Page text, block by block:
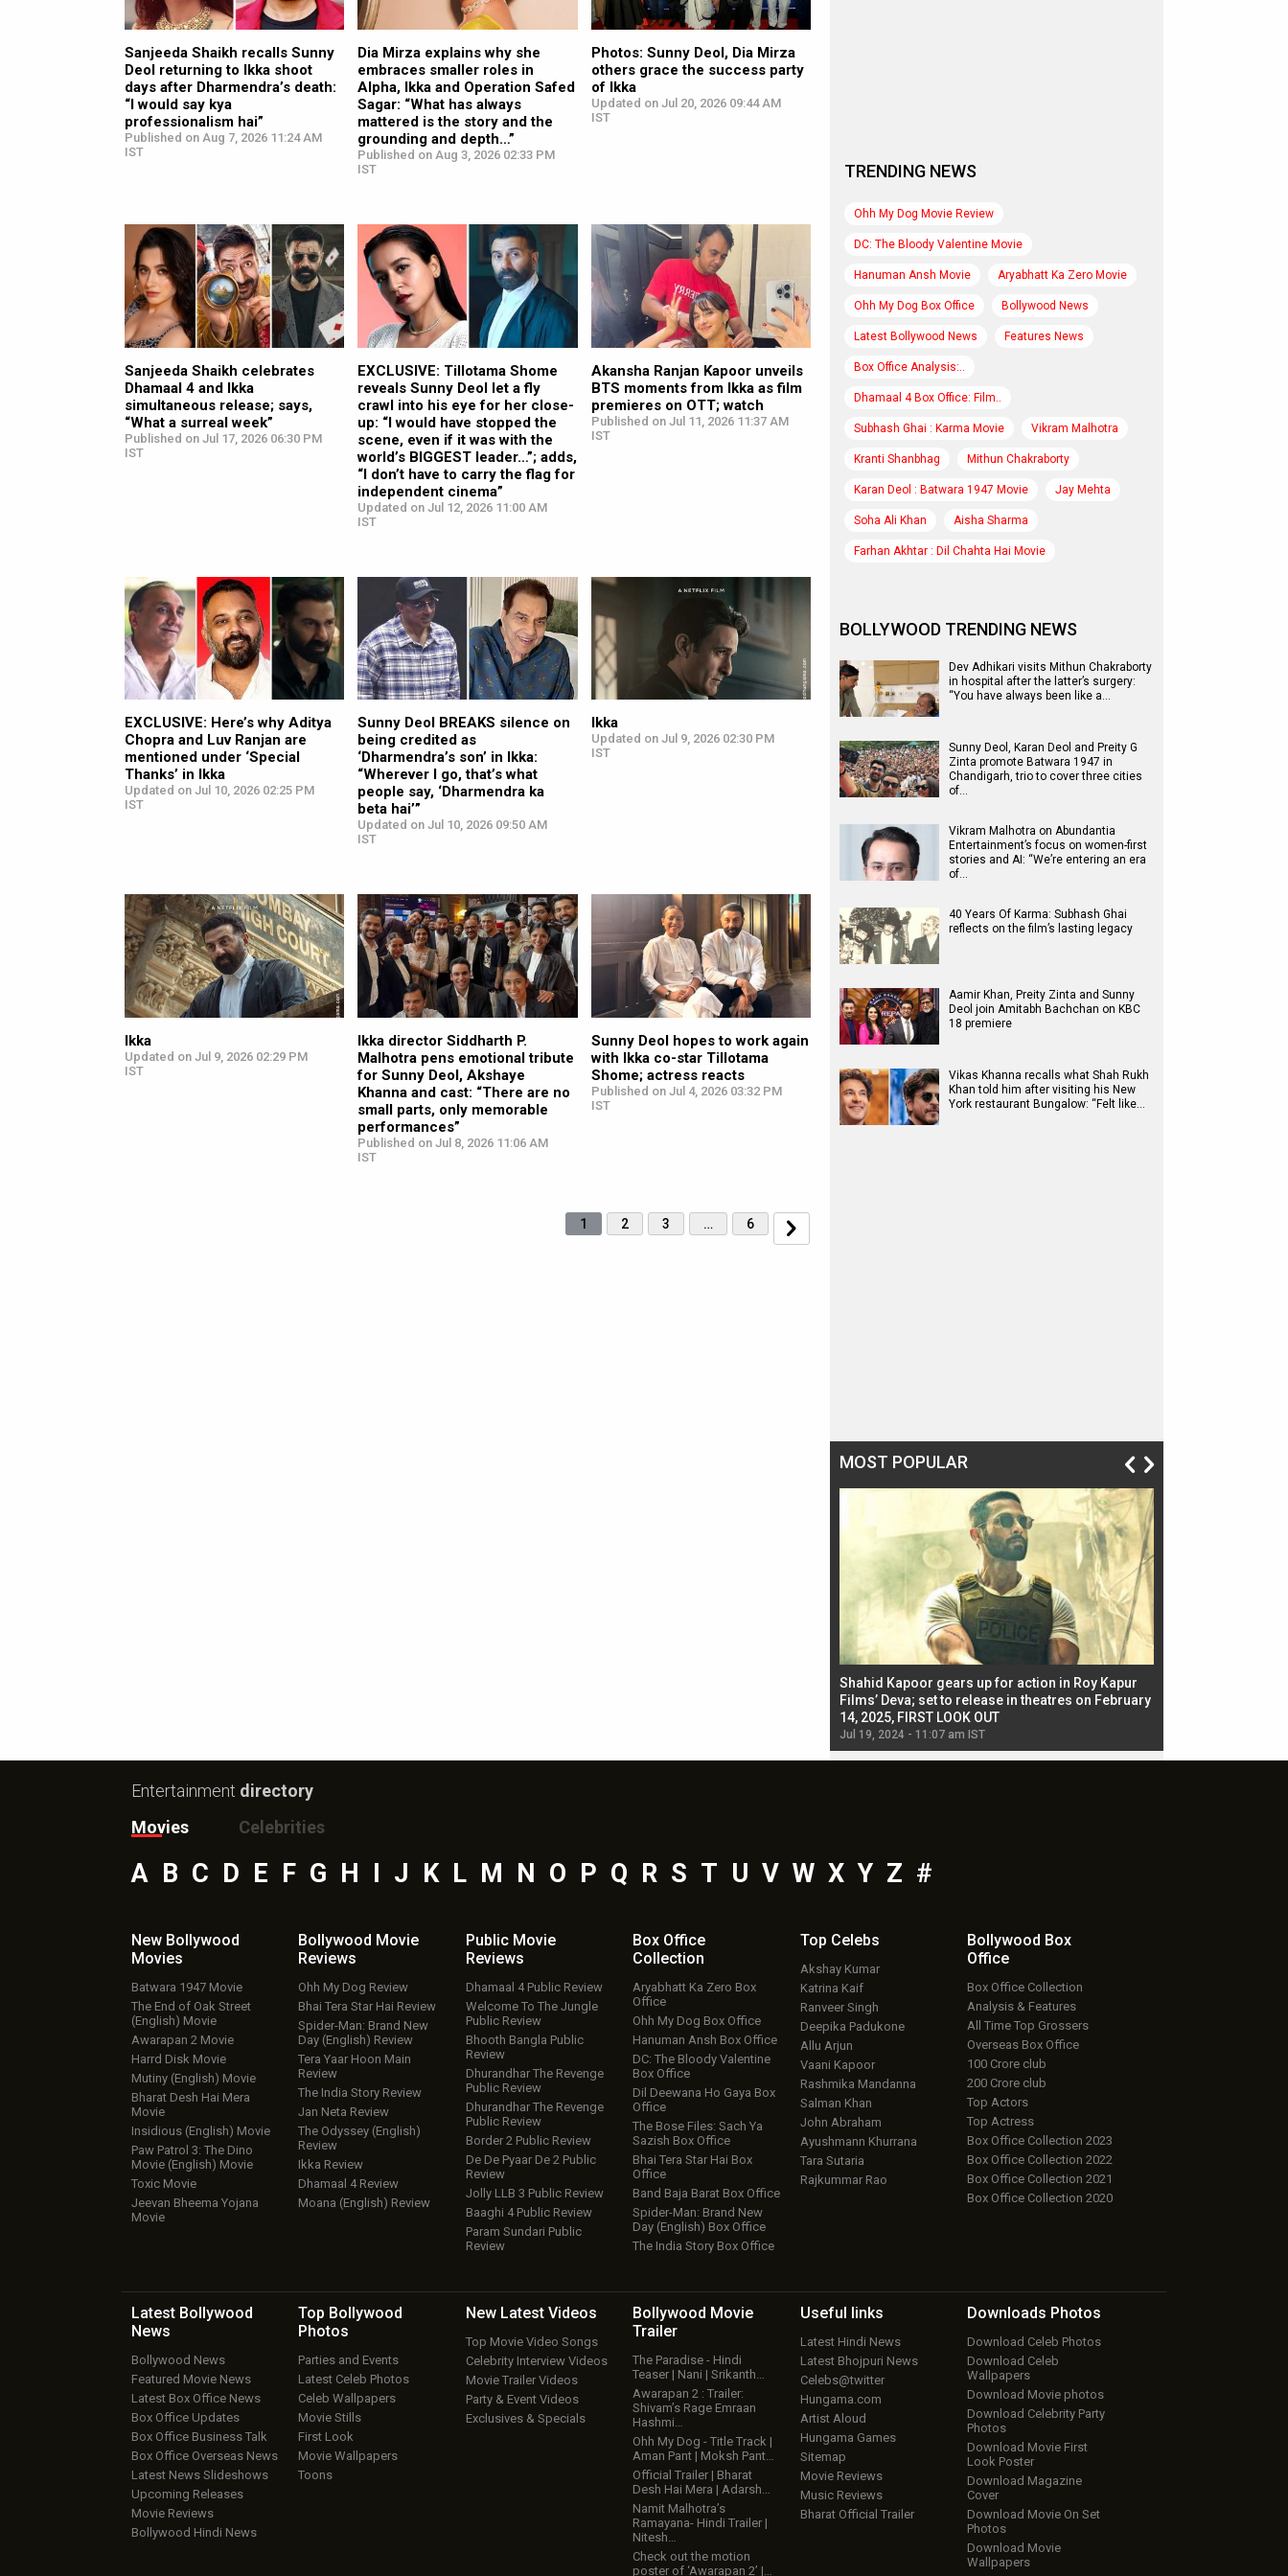
Sanjeeda Shaikh recalls Sunny
Deol returning to Ikka shoot
days after Dharmendra’s death:
“I would say kya
professionalism hai”
Published on Aug 7, 2026 11:24 AM
IST
Dia Mirza explains why she
embraces smaller roles in
Alpha, Ikka and Operation Safed
Sagar: “What has always
mattered is the story and the
grounding and depth…”
Published on Aug 3, 2026 02:33 PM
IST
Photos: Sunny Deol, Dia Mirza
others grace the success party
of Ikka
Updated on Jul 20, 2026 09:44 AM
IST
Sanjeeda Shaikh celebrates
Dhamaal 4 and Ikka
simultaneous release; says,
“What a surreal week”
Published on Jul 17, 2026 06:30 PM
IST
EXCLUSIVE: Tillotama Shome
reveals Sunny Deol let a fly
crawl into his eye for her close-
up: “I would have stopped the
scene, even if it was with the
world’s BIGGEST leader…”; adds,
“I don’t have to carry the flag for
independent cinema”
Updated on Jul 12, 2026 11:00 AM
IST
Akansha Ranjan Kapoor unveils
BTS moments from Ikka as film
premieres on OTT; watch
Published on Jul 11, 2026 11:37 AM
IST
EXCLUSIVE: Here’s why Aditya
Chopra and Luv Ranjan are
mentioned under ‘Special
Thanks’ in Ikka
Updated on Jul 10, 2026 02:25 PM
IST
Sunny Deol BREAKS silence on
being credited as
‘Dharmendra’s son’ in Ikka:
“Wherever I go, that’s what
people say, ‘Dharmendra ka
beta hai’”
Updated on Jul 10, 2026 09:50 AM
IST
Ikka
Updated on Jul 9, 2026 02:30 PM
IST
Ikka
Updated on Jul 9, 2026 02:29 PM
IST
Ikka director Siddharth P.
Malhotra pens emotional tribute
for Sunny Deol, Akshaye
Khanna and cast: “There are no
small parts, only memorable
performances”
Published on Jul 8, 2026 11:06 AM
IST
Sunny Deol hopes to work again
with Ikka co-star Tillotama
Shome; actress reacts
Published on Jul 4, 2026 03:32 PM
IST
1 2 3 … 6
TRENDING NEWS
Ohh My Dog Movie Review
DC: The Bloody Valentine Movie
Hanuman Ansh Movie Aryabhatt Ka Zero Movie
Ohh My Dog Box Office Bollywood News
Latest Bollywood News Features News
Box Office Analysis:..
Dhamaal 4 Box Office: Film..
Subhash Ghai : Karma Movie Vikram Malhotra
Kranti Shanbhag Mithun Chakraborty
Karan Deol : Batwara 1947 Movie Jay Mehta
Soha Ali Khan Aisha Sharma
Farhan Akhtar : Dil Chahta Hai Movie
BOLLYWOOD TRENDING NEWS
Dev Adhikari visits Mithun Chakraborty
in hospital after the latter’s surgery:
“You have always been like a…
Sunny Deol, Karan Deol and Preity G
Zinta promote Batwara 1947 in
Chandigarh, trio to cover three cities
of…
Vikram Malhotra on Abundantia
Entertainment’s focus on women-first
stories and AI: “We’re entering an era
of…
40 Years Of Karma: Subhash Ghai
reflects on the film’s lasting legacy
Aamir Khan, Preity Zinta and Sunny
Deol join Amitabh Bachchan on KBC
18 premiere
Vikas Khanna recalls what Shah Rukh
Khan told him after visiting his New
York restaurant Bungalow: “Felt like…
MOST POPULAR
Shahid Kapoor gears up for action in Roy Kapur
Films’ Deva; set to release in theatres on February
14, 2025, FIRST LOOK OUT
Jul 19, 2024 - 11:07 am IST
Entertainment directory
Movies
Celebrities
A B C D E F G H J K L M N O P Q R S T U V W X Y Z #
New Bollywood
Movies
Batwara 1947 Movie
The End of Oak Street
(English) Movie
Awarapan 2 Movie
Harrd Disk Movie
Mutiny (English) Movie
Bharat Desh Hai Mera
Movie
Insidious (English) Movie
Paw Patrol 3: The Dino
Movie (English) Movie
Toxic Movie
Jeevan Bheema Yojana
Movie
Bollywood Movie
Reviews
Ohh My Dog Review
Bhai Tera Star Hai Review
Spider-Man: Brand New
Day (English) Review
Tera Yaar Hoon Main
Review
The India Story Review
Jan Neta Review
The Odyssey (English)
Review
Ikka Review
Dhamaal 4 Review
Moana (English) Review
Public Movie
Reviews
Dhamaal 4 Public Review
Welcome To The Jungle
Public Review
Bhooth Bangla Public
Review
Dhurandhar The Revenge
Public Review
Dhurandhar The Revenge
Public Review
Border 2 Public Review
De De Pyaar De 2 Public
Review
Jolly LLB 3 Public Review
Baaghi 4 Public Review
Param Sundari Public
Review
Box Office
Collection
Aryabhatt Ka Zero Box
Office
Ohh My Dog Box Office
Hanuman Ansh Box Office
DC: The Bloody Valentine
Box Office
Dil Deewana Ho Gaya Box
Office
The Bose Files: Sach Ya
Sazish Box Office
Bhai Tera Star Hai Box
Office
Band Baja Barat Box Office
Spider-Man: Brand New
Day (English) Box Office
The India Story Box Office
Top Celebs
Akshay Kumar
Katrina Kaif
Ranveer Singh
Deepika Padukone
Allu Arjun
Vaani Kapoor
Rashmika Mandanna
Salman Khan
John Abraham
Ayushmann Khurrana
Tara Sutaria
Rajkummar Rao
Bollywood Box
Office
Box Office Collection
Analysis & Features
All Time Top Grossers
Overseas Box Office
100 Crore club
200 Crore club
Top Actors
Top Actress
Box Office Collection 2023
Box Office Collection 2022
Box Office Collection 2021
Box Office Collection 2020
Latest Bollywood
News
Bollywood News
Featured Movie News
Latest Box Office News
Box Office Updates
Box Office Business Talk
Box Office Overseas News
Latest News Slideshows
Upcoming Releases
Movie Reviews
Bollywood Hindi News
Top Bollywood
Photos
Parties and Events
Latest Celeb Photos
Celeb Wallpapers
Movie Stills
First Look
Movie Wallpapers
Toons
New Latest Videos
Top Movie Video Songs
Celebrity Interview Videos
Movie Trailer Videos
Party & Event Videos
Exclusives & Specials
Bollywood Movie
Trailer
The Paradise - Hindi
Teaser | Nani | Srikanth…
Awarapan 2 : Trailer:
Shivam’s Rage Emraan
Hashmi…
Ohh My Dog - Title Track |
Aman Pant | Moksh Pant…
Official Trailer | Bharat
Desh Hai Mera | Adarsh…
Namit Malhotra’s
Ramayana- Hindi Trailer |
Nitesh…
Check out the motion
poster of ‘Awarapan 2’ |…
Useful links
Latest Hindi News
Latest Bhojpuri News
Celebs@twitter
Hungama.com
Artist Aloud
Hungama Games
Sitemap
Movie Reviews
Music Reviews
Bharat Official Trailer
Downloads Photos
Download Celeb Photos
Download Celeb
Wallpapers
Download Movie photos
Download Celebrity Party
Photos
Download Movie First
Look Poster
Download Magazine
Cover
Download Movie On Set
Photos
Download Movie
Wallpapers